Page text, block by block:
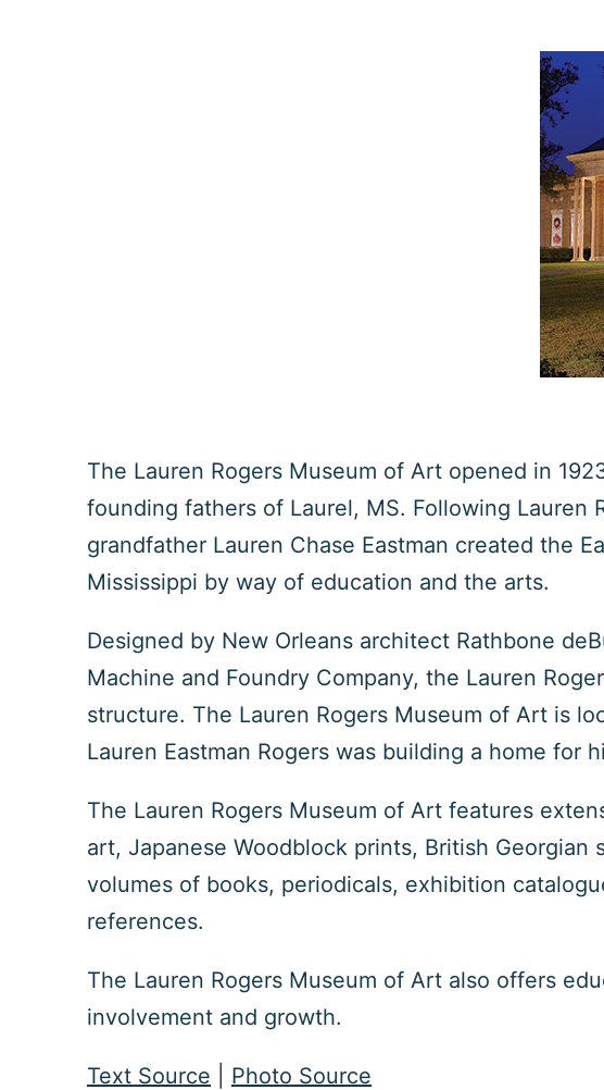
The Lauren Rogers Museum of Art opened in
founding fathers of Laurel, MS. Following Lauren
grandfather Lauren Chase Eastman created the
Mississippi by way of education and the arts.
Designed by New Orleans architect Rathbone
Machine and Foundry Company, the Lauren
structure. The Lauren Rogers Museum of Art is
Lauren Eastman Rogers was building a home for
The Lauren Rogers Museum of Art features
art, Japanese Woodblock prints, British
volumes of books, periodicals, exhibition
references.
The Lauren Rogers Museum of Art also offers
involvement and growth.
Text Source Photo Source